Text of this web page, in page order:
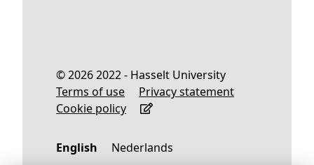
© 2026 2022 - Hasselt University
Terms of use
Privacy statement
Cookie policy
English Nederlands